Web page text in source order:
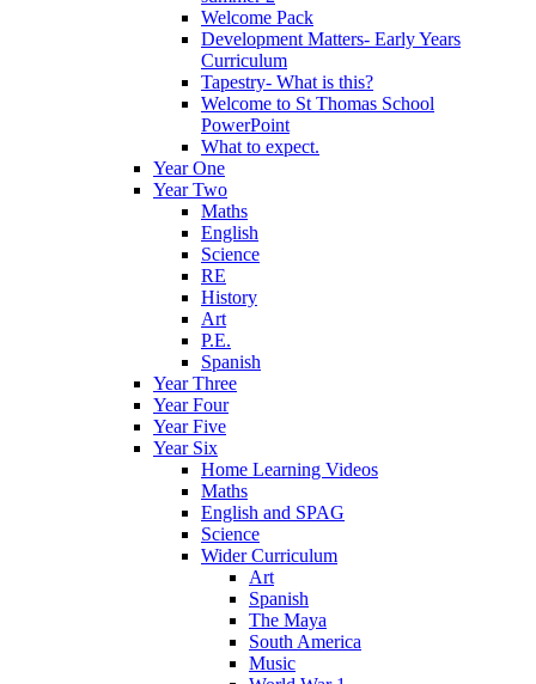
Welcome Pack
Development Matters- Early Years
Curriculum
Tapestry- What is this?
Welcome to St Thomas School
PowerPoint
What to expect.
Year One
Year Two
Maths
English
Science
RE
History
Art
P.E.
Spanish
Year Three
Year Four
Year Five
Year Six
Home Learning Videos
Maths
English and SPAG
Science
Wider Curriculum
Art
Spanish
The Maya
South America
Music